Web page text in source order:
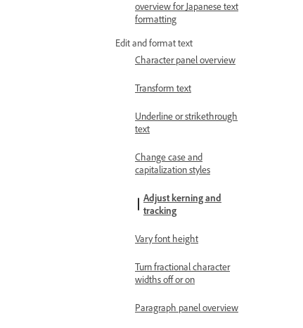
overview for Japanese text
formatting
Edit and format text
Character panel overview
Transform text
Underline or strikethrough
text
Change case and
capitalization styles
Adjust kerning and
tracking
Vary font height
Turn fractional character
widths off or on
Paragraph panel overview